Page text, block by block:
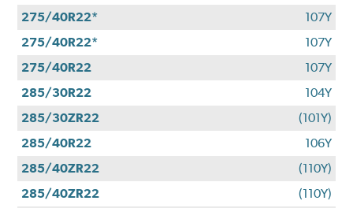
275/40R22*
107Y
275/40R22*
107Y
275/40R22
107Y
285/30R22
104Y
285/30ZR22
(101Y)
285/40R22
106Y
285/40ZR22
(110Y)
285/40ZR22
(110Y)